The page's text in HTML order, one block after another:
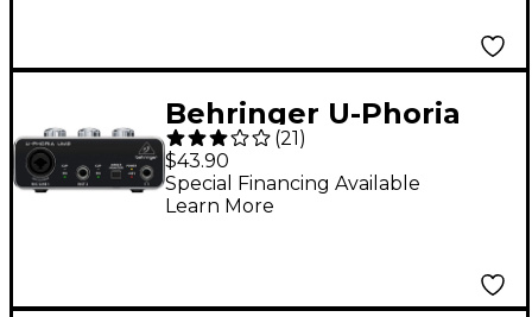
Behringer U-Phoria
UM2
(21)
$43.90
Special Financing Available
Learn More